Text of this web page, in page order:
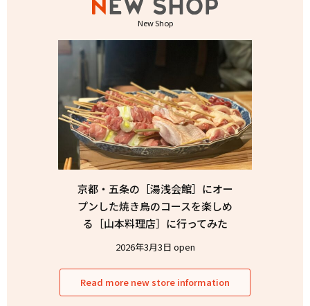
New Shop
京都・五条の［湯浅会館］にオー
プンした焼き鳥のコースを楽しめ
る［山本料理店］に行ってみた
2026年3月3日 open
Read more new store information